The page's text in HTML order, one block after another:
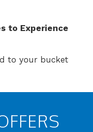
to Experience
to your bucket